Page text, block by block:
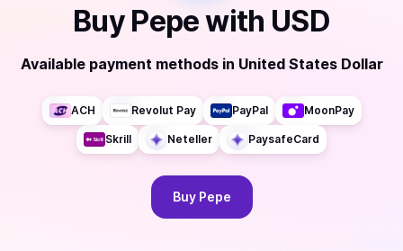
Buy Pepewith USD
Available payment methods in United States Dollar
ACH Revolut Pay PayPal MoonPay
Skrill Neteller PaysafeCard
Buy Pepe